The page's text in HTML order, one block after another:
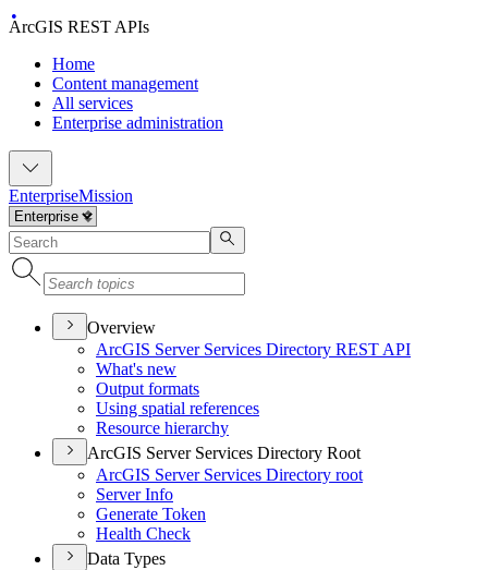
ArcGIS REST APIs
Home
Content management
All services
Enterprise administration
EnterpriseMission
Overview
ArcGIS Server Services Directory REST API
What's new
Output formats
Using spatial references
Resource hierarchy
ArcGIS Server Services Directory Root
ArcGIS Server Services Directory root
Server Info
Generate Token
Health Check
Data Types